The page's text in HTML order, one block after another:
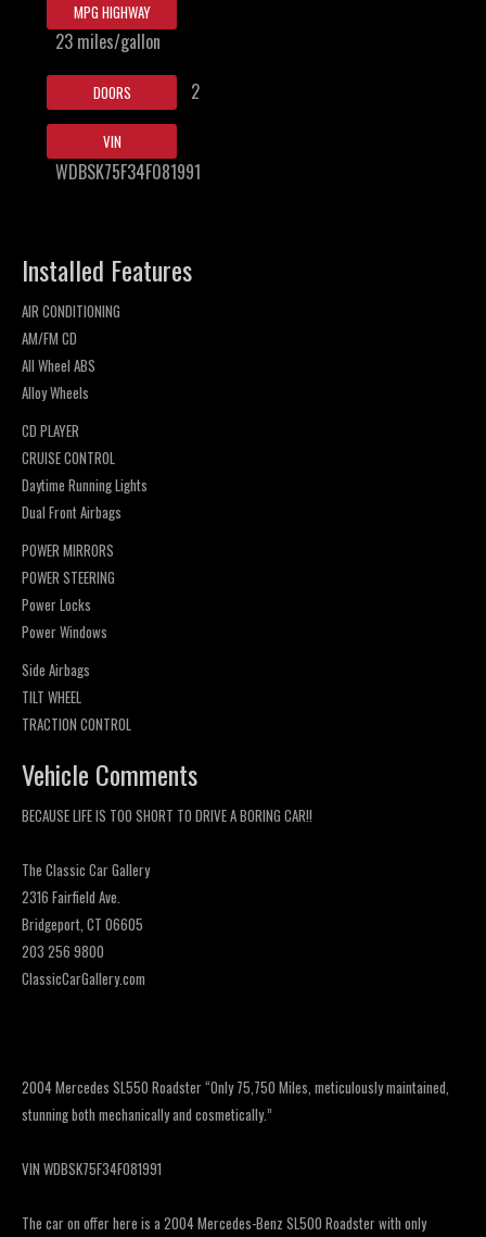
MPG HIGHWAY
23 miles/gallon
DOORS 2
VIN
WDBSK75F34F081991
Installed Features
AIR CONDITIONING
AM/FM CD
All Wheel ABS
Alloy Wheels
CD PLAYER
CRUISE CONTROL
Daytime Running Lights
Dual Front Airbags
POWER MIRRORS
POWER STEERING
Power Locks
Power Windows
Side Airbags
TILT WHEEL
TRACTION CONTROL
Vehicle Comments
BECAUSE LIFE IS TOO SHORT TO DRIVE A BORING CAR!!
The Classic Car Gallery
2316 Fairfield Ave.
Bridgeport, CT 06605
203 256 9800
ClassicCarGallery.com
2004 Mercedes SL550 Roadster “Only 75,750 Miles, meticulously maintained,
stunning both mechanically and cosmetically.”
VIN WDBSK75F34F081991
The car on offer here is a 2004 Mercedes-Benz SL500 Roadster with only